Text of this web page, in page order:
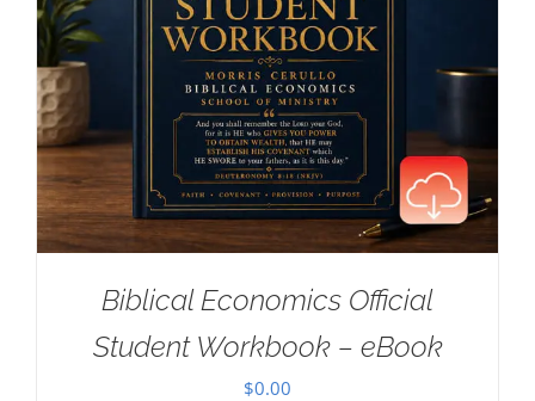
Biblical Economics Official
Student Workbook – eBook
$0.00